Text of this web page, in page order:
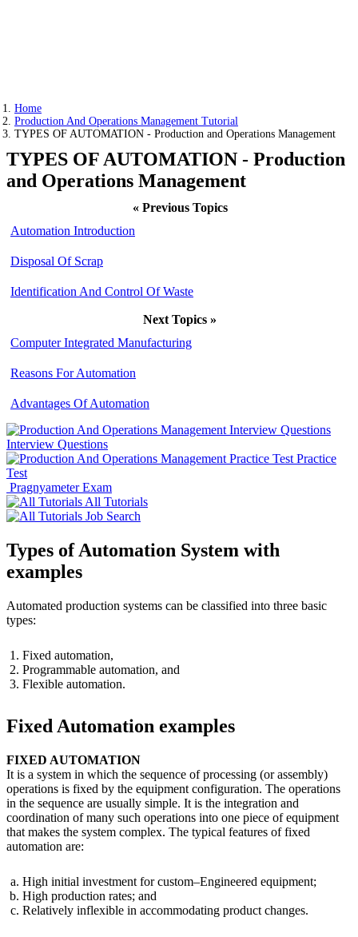
Home
Production And Operations Management Tutorial
TYPES OF AUTOMATION - Production and Operations Management
TYPES OF AUTOMATION - Production
and Operations Management
« Previous Topics
Automation Introduction
Disposal Of Scrap
Identification And Control Of Waste
Next Topics »
Computer Integrated Manufacturing
Reasons For Automation
Advantages Of Automation
Interview Questions
Practice
Test
Pragnyameter Exam
All Tutorials
Job Search
Types of Automation System with
examples
Automated production systems can be classified into three basic
types:
Fixed automation,
Programmable automation, and
Flexible automation.
Fixed Automation examples
FIXED AUTOMATION
It is a system in which the sequence of processing (or assembly)
operations is fixed by the equipment configuration. The operations
in the sequence are usually simple. It is the integration and
coordination of many such operations into one piece of equipment
that makes the system complex. The typical features of fixed
automation are:
High initial investment for custom–Engineered equipment;
High production rates; and
Relatively inflexible in accommodating product changes.